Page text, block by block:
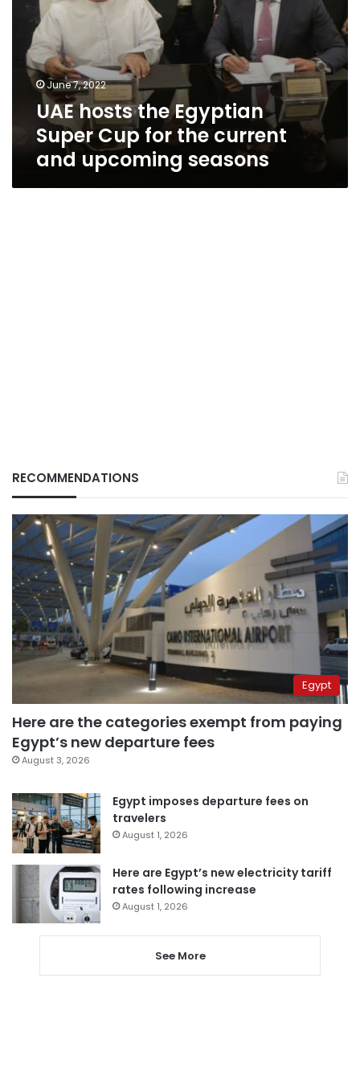
seasons
June 7, 2022
UAE hosts the Egyptian
Super Cup for the current
and upcoming seasons
RECOMMENDATIONS
Egypt
Here are the categories exempt from paying
Egypt’s new departure fees
August 3, 2026
Egypt imposes departure fees on
travelers
August 1, 2026
Here are Egypt’s new electricity tariff
rates following increase
August 1, 2026
See More